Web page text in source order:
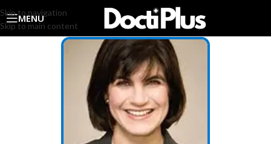
Skip to navigation
Skip to main content
MENU